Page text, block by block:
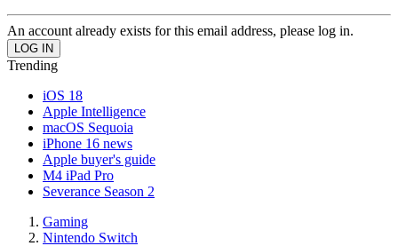
An account already exists for this email address, please log in.
Trending
iOS 18
Apple Intelligence
macOS Sequoia
iPhone 16 news
Apple buyer's guide
M4 iPad Pro
Severance Season 2
Gaming
Nintendo Switch